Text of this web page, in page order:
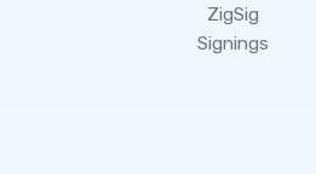
ZigSig
Signings